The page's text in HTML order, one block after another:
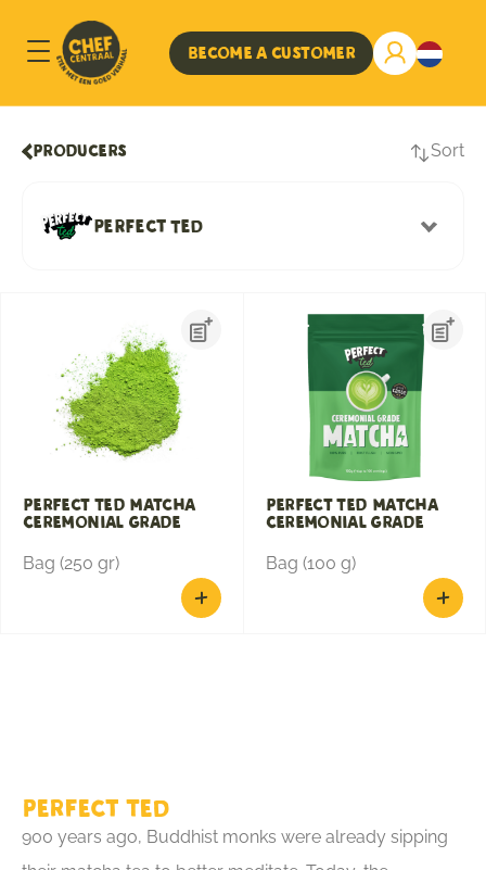
Become a customer
Producers Sort
Perfect Ted
Perfect Ted Matcha
Ceremonial Grade
Bag (250 gr)
Perfect Ted Matcha
Ceremonial Grade
Bag (100 g)
Perfect Ted
900 years ago, Buddhist monks were already sipping